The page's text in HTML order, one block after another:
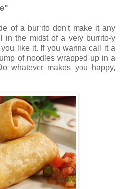
of a burrito don't make it any
in the midst of a very burrito-y
like it. If you wanna call it a
of noodles wrapped up in a
whatever makes you happy,